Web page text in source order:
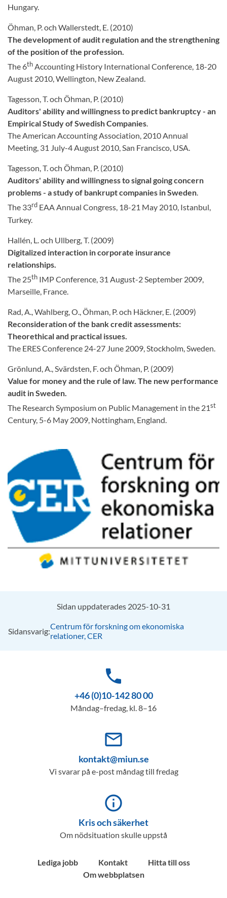
Hungary.
Öhman, P. och Wallerstedt, E. (2010)
The development of audit regulation and the strengthening
of the position of the profession.
The 6thAccounting History International Conference, 18-20
August 2010, Wellington, New Zealand.
Tagesson, T. och Öhman, P. (2010)
Auditors' ability and willingness to predict bankruptcy - an
Empirical Study of Swedish Companies.
The American Accounting Association, 2010 Annual
Meeting, 31 July-4 August 2010, San Francisco, USA.
Tagesson, T. och Öhman, P. (2010)
Auditors' ability and willingness to signal going concern
problems - a study of bankrupt companies in Sweden.
The 33rd EAA Annual Congress, 18-21 May 2010, Istanbul,
Turkey.
Hallén, L. och Ullberg, T. (2009)
Digitalized interaction in corporate insurance
relationships.
The 25th IMP Conference, 31 August-2 September 2009,
Marseille, France.
Rad, A., Wahlberg, O., Öhman, P. och Häckner, E. (2009)
Reconsideration of the bank credit assessments:
Theorethical and practical issues.
The ERES Conference 24-27 June 2009, Stockholm, Sweden.
Grönlund, A., Svärdsten, F. och Öhman, P. (2009)
Value for money and the rule of law. The new performance
audit in Sweden.
The Research Symposium on Public Management in the 21st
Century, 5-6 May 2009, Nottingham, England.
Sidan uppdaterades 2025-10-31
Sidansvarig:Centrum för forskning om ekonomiska
relationer, CER
phone
+46 (0)10-142 80 00
Måndag–fredag, kl. 8–16
mail_outline
kontakt@miun.se
Vi svarar på e-post måndag till fredag
info_outline
Kris och säkerhet
Om nödsituation skulle uppstå
Lediga jobb Kontakt
Hitta till oss
Om webbplatsen